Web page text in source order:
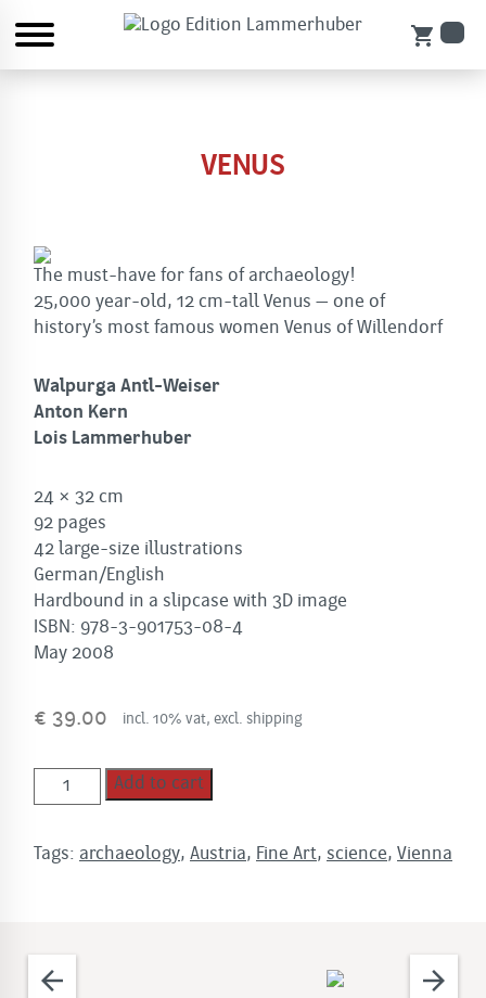
shopping_cart
VENUS
The must-have for fans of archaeology!
25,000 year-old, 12 cm-tall Venus – one of
history’s most famous women Venus of Willendorf
Walpurga Antl-Weiser
Anton Kern
Lois Lammerhuber
24 × 32 cm
92 pages
42 large-size illustrations
German/English
Hardbound in a slipcase with 3D image
ISBN: 978-3-901753-08-4
May 2008
€ 39.00 incl. 10% vat, excl. shipping
VENUS
quantity
Add to cart
Tags: archaeology, Austria, Fine Art, science, Vienna
arrow_back arrow_forward